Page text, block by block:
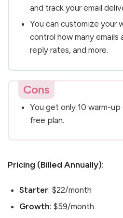
and track your email
You can customize
control how many emails
reply rates, and more.
Cons
You get only 10 warm-
free plan.
Pricing (Billed Annually):
Starter: $22/month
Growth: $59/month